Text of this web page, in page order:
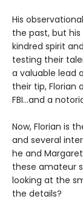
His
the past, but
kindred spirit
testing their
a valuable lead
their tip,
FBI…and a
Now, Florian is
and several
he and
these amateur
looking at the
the details?